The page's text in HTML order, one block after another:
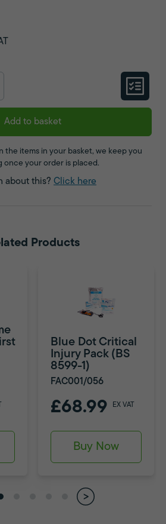
Add to basket
the items in your basket, we keep you
once your order is placed.
about this? Click here
Products
Blue Dot Critical
Injury Pack (BS
8599-1)
FAC001/056
£68.99 EX VAT
Buy Now